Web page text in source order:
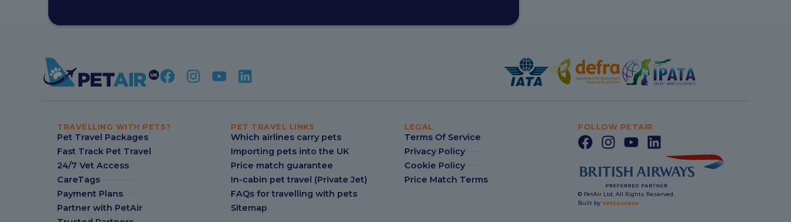
TRAVELLING WITH PETS?
Pet Travel Packages
Fast Track Pet Travel
24/7 Vet Access
CareTags
Payment Plans
Partner with PetAir
PET TRAVEL LINKS
Which airlines carry pets
Importing pets into the UK
Price match guarantee
In-cabin pet travel (Private Jet)
FAQs for travelling with pets
Sitemap
LEGAL
Terms Of Service
Privacy Policy
Cookie Policy
Price Match Terms
FOLLOW PETAIR
© PetAir Ltd. All Rights Reserved.
Built by VetSuccess